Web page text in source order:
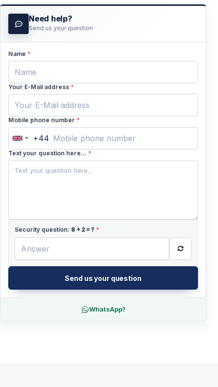
Need help?
Send us your question
Name *
Your E-Mail address *
Mobile phone number *
United
Kingdom
+44
Text your question here... *
Security question: 8 + 2 = ? *
Send us your question
WhatsApp?